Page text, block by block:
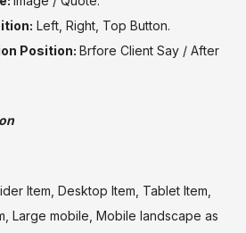
Left, Right, Top Button.
Position: Brfore Client Say / After
Item, Desktop Item, Tablet Item,
Large mobile, Mobile landscape as